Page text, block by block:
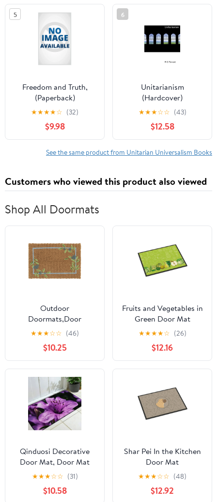
Practitioners of Magic,
L. Landrum
5
Freedom and Truth,
(Paperback)
★★★★☆ (32)
$9.98
6
Unitarianism
(Hardcover)
★★★☆☆ (43)
$12.58
See the same product from Unitarian Universalism Books
Customers who viewed this product also viewed
Shop All Doormats
Outdoor
Doormats,Door
Mat,Floral Woven Coir
Outdoor
Doormat,2.6*1.6FT
Naturally Durable, Anti-
Slip Backing,Spring
Floral Doormat
Outdoor(A-XL)
★★★☆☆ (46)
$10.25
Fruits and Vegetables in
Green Door Mat
★★★★☆ (26)
$12.16
Qinduosi Decorative
Door Mat, Door Mat
with Non-Slip Rubber
Backing, Easy Cleaning,
Traps Dirt, for Entry,
★★★☆☆ (31)
$10.58
Shar Pei In the Kitchen
Door Mat
★★★☆☆ (48)
$12.92